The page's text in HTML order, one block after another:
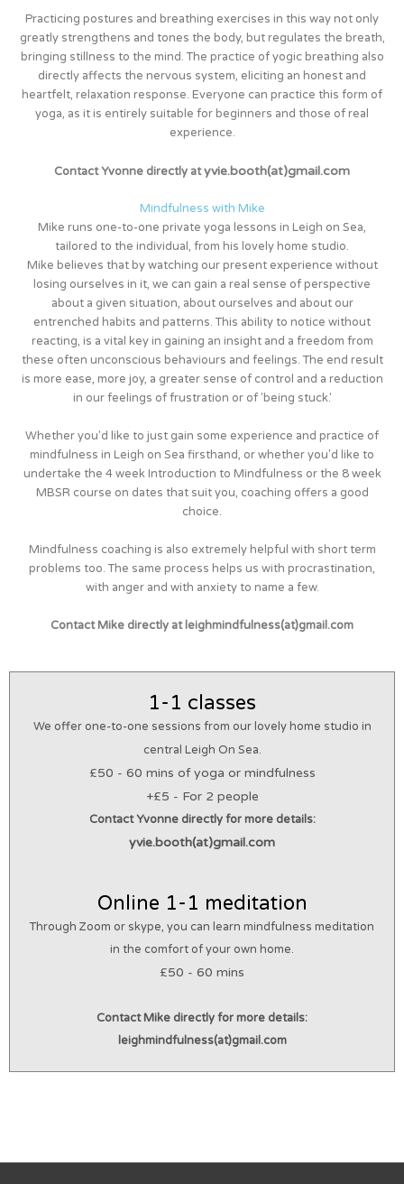
Practicing postures and breathing exercises in this way not only
greatly strengthens and tones the body, but regulates the breath,
bringing stillness to the mind. The practice of yogic breathing also
directly affects the nervous system, eliciting an honest and
heartfelt, relaxation response. Everyone can practice this form of
yoga, as it is entirely suitable for beginners and those of real
experience.
Contact Yvonne directly atyvie.booth(at)gmail.com
Mindfulness with Mike
Mike runs one-to-one private yoga lessons in Leigh on Sea,
tailored to the individual, from his lovely home studio.
Mike believes that by watching our present experience without
losing ourselves in it, we can gain a real sense of perspective
about a given situation, about ourselves and about our
entrenched habits and patterns. This ability to notice without
reacting, is a vital key in gaining an insight and a freedom from
these often unconscious behaviours and feelings. The end result
is more ease, more joy, a greater sense of control and a reduction
in our feelings of frustration or of 'being stuck.'
Whether you'd like to just gain some experience and practice of
mindfulness in Leigh on Sea firsthand, or whether you'd like to
undertake the 4 week Introduction to Mindfulness or the 8 week
MBSR course on dates that suit you, coaching offers a good
choice.
Mindfulness coaching is also extremely helpful with short term
problems too. The same process helps us with procrastination,
with anger and with anxiety to name a few.
Contact Mike directly at leighmindfulness(at)gmail.com
1-1 classes
We offer one-to-one sessions from our lovely home studio in
central Leigh On Sea.
£50 - 60 mins of yoga or mindfulness
+£5 - For 2 people
Contact Yvonne directly for more details:
yvie.booth(at)gmail.com
Online 1-1 meditation
Through Zoom or skype, you can learn mindfulness meditation
in the comfort of your own home.
£50 - 60 mins
Contact Mike directly for more details:
leighmindfulness(at)gmail.com